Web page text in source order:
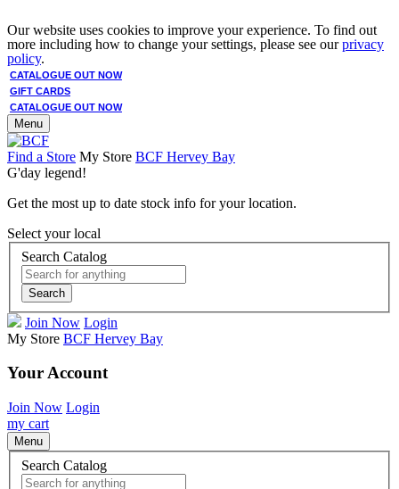
Our website uses cookies to improve your experience. To find out
more including how to change your settings, please see ourprivacy
policy.
CATALOGUE OUT NOW
GIFT CARDS
CATALOGUE OUT NOW
Menu
Find a Store My Store BCF Hervey Bay
G'day legend!
Get the most up to date stock info for your location.
Select your local
Search Catalog
Search
Join Now Login
My Store BCF Hervey Bay
Your Account
Join Now Login
my cart
Menu
Search Catalog